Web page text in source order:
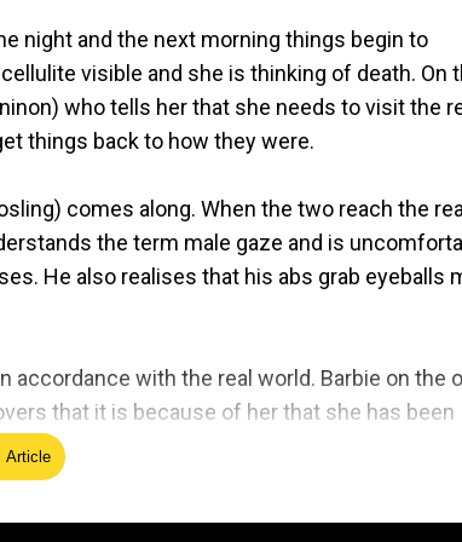
night and the next morning things begin to
visible and she is thinking of death. On
who tells her that she needs to visit the
things back to how they were.
comes along. When the two reach the real
the term male gaze and is
He also realises that his abs grab eyeballs
accordance with the real world. Barbie on the
that it is because of her that she has been
Article